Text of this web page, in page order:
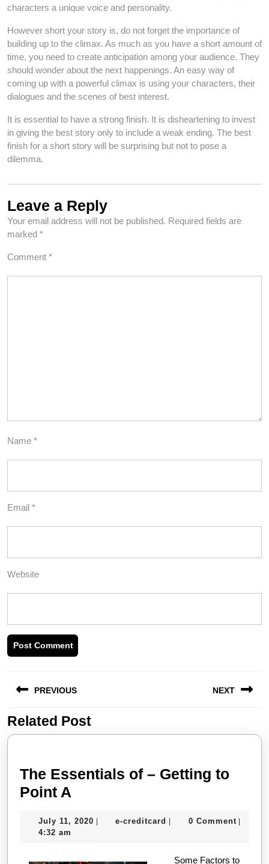
characters a unique voice and personality.
However short your story is, do not forget the importance of
building up to the climax. As much as you have a short amount of
time, you need to create anticipation among your audience. They
should wonder about the next happenings. An easy way of
coming up with a powerful climax is using your characters, their
dialogues and the scenes of best interest.
It is essential to have a strong finish. It is disheartening to invest
in giving the best story only to include a weak ending. The best
finish for a short story will be surprising but not to pose a
dilemma.
Leave a Reply
Your email address will not be published. Required fields are
marked *
Comment *
Name *
Email *
Website
navigation
PREVIOUS
Previous
post:
NEXT
post:
Related Post
The Essentials of – Getting to
Point A
of
July 11, 2020 July
| e-creditcard e-| 0 Comment |
4:32 am
Some Factors to